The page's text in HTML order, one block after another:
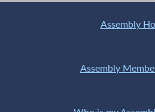
Assembly
Assembly